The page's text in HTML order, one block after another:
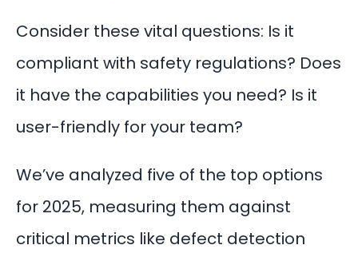
Consider these vital questions: Is it
compliant with safety regulations? Does
it have the capabilities you need? Is it
user-friendly for your team?
We’ve analyzed five of the top options
for 2025, measuring them against
critical metrics like defect detection